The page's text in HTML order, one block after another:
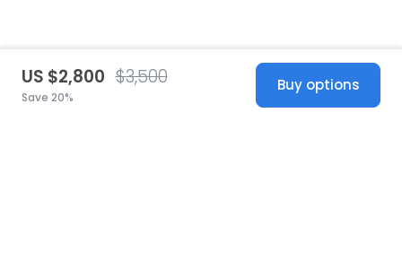
US $2,800 $3,500
Save 20%
Buy options